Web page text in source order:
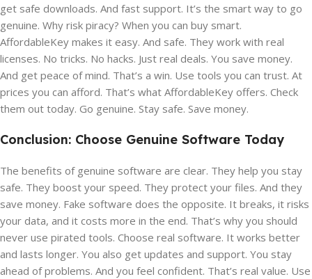
get safe downloads. And fast support. It’s the smart way to go
genuine. Why risk piracy? When you can buy smart.
AffordableKey makes it easy. And safe. They work with real
licenses. No tricks. No hacks. Just real deals. You save money.
And get peace of mind. That’s a win. Use tools you can trust. At
prices you can afford. That’s what AffordableKey offers. Check
them out today. Go genuine. Stay safe. Save money.
Conclusion: Choose Genuine Software Today
The benefits of genuine software are clear. They help you stay
safe. They boost your speed. They protect your files. And they
save money. Fake software does the opposite. It breaks, it risks
your data, and it costs more in the end. That’s why you should
never use pirated tools. Choose real software. It works better
and lasts longer. You also get updates and support. You stay
ahead of problems. And you feel confident. That’s real value. Use